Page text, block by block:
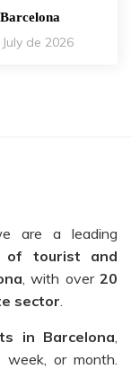
de 2026
are a leading
of tourist and
, with over 20
sector
in Barcelona
or month.